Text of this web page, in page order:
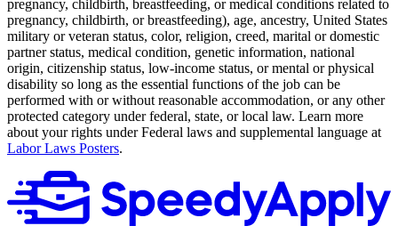
pregnancy, childbirth, breastfeeding, or medical conditions related to
pregnancy, childbirth, or breastfeeding), age, ancestry, United States
military or veteran status, color, religion, creed, marital or domestic
partner status, medical condition, genetic information, national
origin, citizenship status, low-income status, or mental or physical
disability so long as the essential functions of the job can be
performed with or without reasonable accommodation, or any other
protected category under federal, state, or local law. Learn more
about your rights under Federal laws and supplemental language at
Labor Laws Posters.